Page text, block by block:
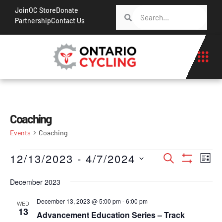
JoinOC StoreDonate
PartnershipContact Us
Coaching
Events Coaching
Events
Search
List
12/13/2023 - 4/7/2024
date.
December 2023
WED
13 Advancement Education Series – Track
December 13, 2023 @ 5:00 pm-6:00 pm